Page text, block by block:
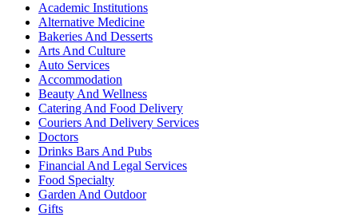
Academic Institutions
Alternative Medicine
Bakeries And Desserts
Arts And Culture
Auto Services
Accommodation
Beauty And Wellness
Catering And Food Delivery
Couriers And Delivery Services
Doctors
Drinks Bars And Pubs
Financial And Legal Services
Food Specialty
Garden And Outdoor
Gifts